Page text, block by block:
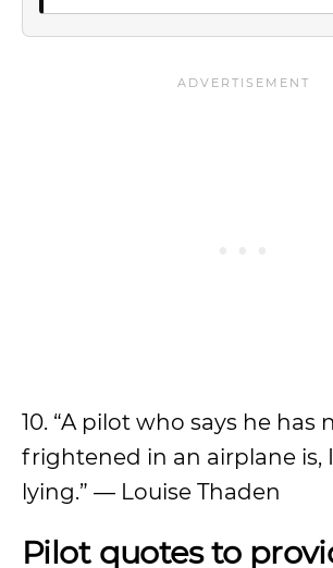
10. “A pilot who says he has
frightened in an airplane is,
lying.” — Louise Thaden
Pilot quotes to